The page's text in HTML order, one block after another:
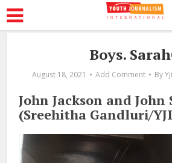
Boys.
August 18, 2021 Add Comment By
John Jackson and John
(Sreehitha Gandluri/